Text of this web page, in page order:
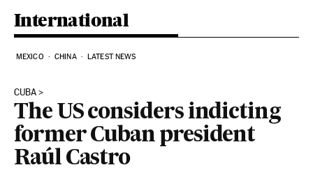
International
MEXICO CHINA LATEST NEWS
CUBA
The US considers indicting
former Cuban president
Raúl Castro